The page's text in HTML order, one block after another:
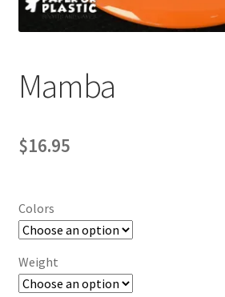
Contact Us
Mamba
$16.95
Colors
Weight